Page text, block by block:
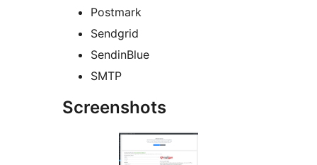
Postmark
Sendgrid
SendinBlue
SMTP
Screenshots